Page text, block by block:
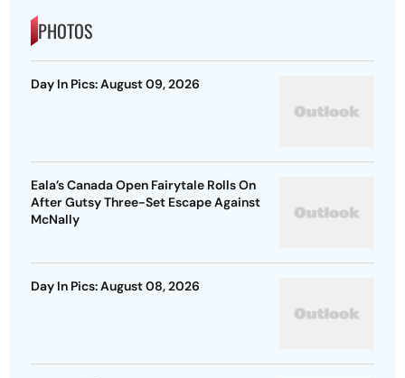
PHOTOS
Day In Pics: August 09, 2026
Eala’s Canada Open Fairytale Rolls On
After Gutsy Three-Set Escape Against
McNally
Day In Pics: August 08, 2026